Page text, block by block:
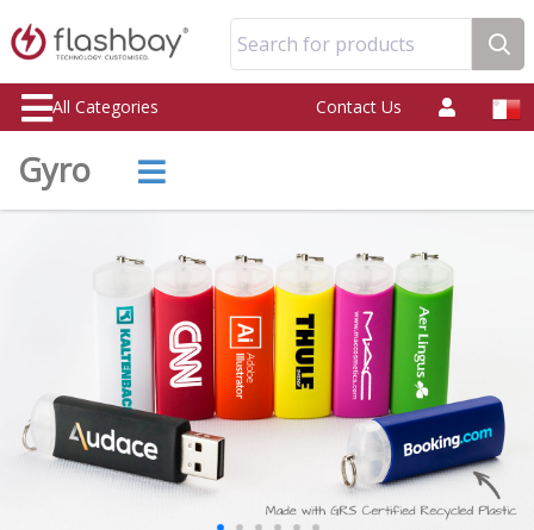
Search for products
All Categories Contact Us
Gyro